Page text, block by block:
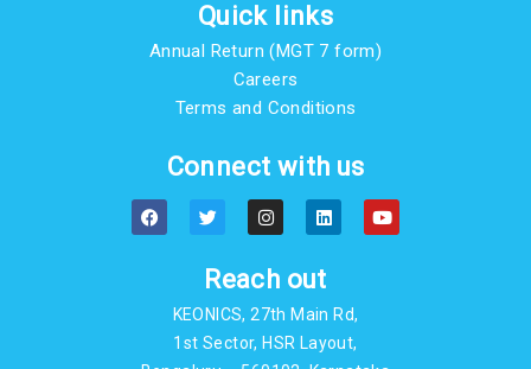
Quick links
Annual Return (MGT 7 form)
Careers
Terms and Conditions
Connect with us
F
a
c
T
w
i
t
e
r
I
n
s
a
g
r
a
m
L
i
n
e
d
n
Y
o
u
Reach out
KEONICS, 27th Main Rd,
1st Sector, HSR Layout,